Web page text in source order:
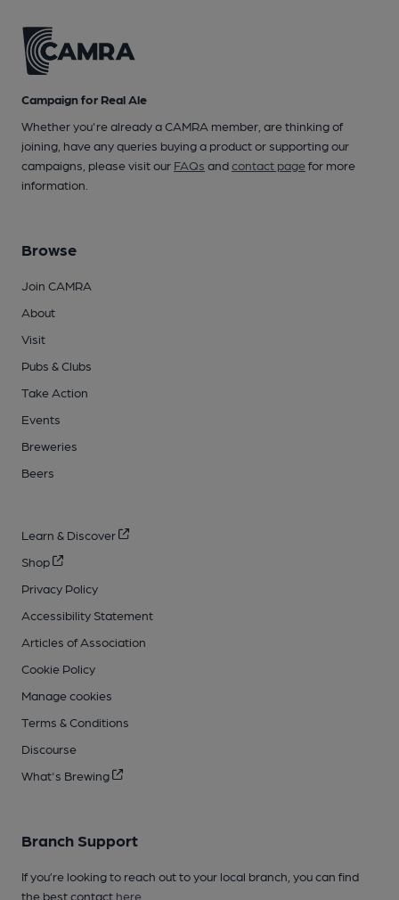
Campaign for Real Ale
Whether you're already a CAMRA member, are thinking of
joining, have any queries buying a product or supporting our
campaigns, please visit our FAQs andcontact pagefor more
information.
Browse
Join CAMRA
About
Visit
Pubs & Clubs
Take Action
Events
Breweries
Beers
Learn & Discover
Shop
Privacy Policy
Accessibility Statement
Articles of Association
Cookie Policy
Manage cookies
Terms & Conditions
Discourse
What's Brewing
Branch Support
If you’re looking to reach out to your local branch, you can find
the best contact here